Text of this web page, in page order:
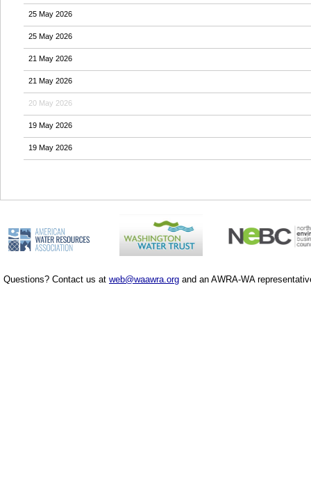
25 May 2026
25 May 2026
21 May 2026
21 May 2026
20 May 2026
19 May 2026
19 May 2026
Questions? Contact us at web@waawra.org and an AWRA-WA